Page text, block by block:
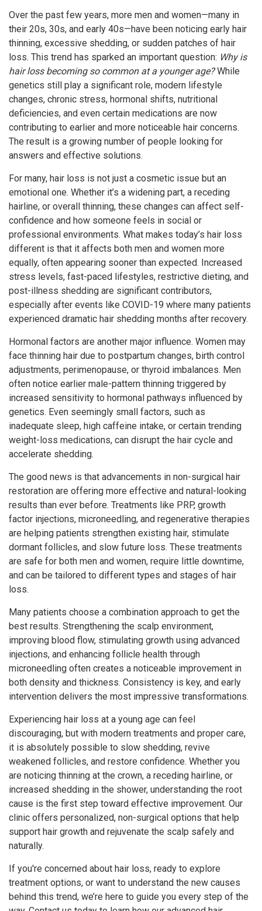
Over the past few years, more men and women—many in
their 20s, 30s, and early 40s—have been noticing early hair
thinning, excessive shedding, or sudden patches of hair
loss. This trend has sparked an important question: Why is
hair loss becoming so common at a younger age?While
genetics still play a significant role, modern lifestyle
changes, chronic stress, hormonal shifts, nutritional
deficiencies, and even certain medications are now
contributing to earlier and more noticeable hair concerns.
The result is a growing number of people looking for
answers and effective solutions.
For many, hair loss is not just a cosmetic issue but an
emotional one. Whether it’s a widening part, a receding
hairline, or overall thinning, these changes can affect self-
confidence and how someone feels in social or
professional environments. What makes today’s hair loss
different is that it affects both men and women more
equally, often appearing sooner than expected. Increased
stress levels, fast-paced lifestyles, restrictive dieting, and
post-illness shedding are significant contributors,
especially after events like COVID-19 where many patients
experienced dramatic hair shedding months after recovery.
Hormonal factors are another major influence. Women may
face thinning hair due to postpartum changes, birth control
adjustments, perimenopause, or thyroid imbalances. Men
often notice earlier male-pattern thinning triggered by
increased sensitivity to hormonal pathways influenced by
genetics. Even seemingly small factors, such as
inadequate sleep, high caffeine intake, or certain trending
weight-loss medications, can disrupt the hair cycle and
accelerate shedding.
The good news is that advancements in non-surgical hair
restoration are offering more effective and natural-looking
results than ever before. Treatments like PRP, growth
factor injections, microneedling, and regenerative therapies
are helping patients strengthen existing hair, stimulate
dormant follicles, and slow future loss. These treatments
are safe for both men and women, require little downtime,
and can be tailored to different types and stages of hair
loss.
Many patients choose a combination approach to get the
best results. Strengthening the scalp environment,
improving blood flow, stimulating growth using advanced
injections, and enhancing follicle health through
microneedling often creates a noticeable improvement in
both density and thickness. Consistency is key, and early
intervention delivers the most impressive transformations.
Experiencing hair loss at a young age can feel
discouraging, but with modern treatments and proper care,
it is absolutely possible to slow shedding, revive
weakened follicles, and restore confidence. Whether you
are noticing thinning at the crown, a receding hairline, or
increased shedding in the shower, understanding the root
cause is the first step toward effective improvement. Our
clinic offers personalized, non-surgical options that help
support hair growth and rejuvenate the scalp safely and
naturally.
If you're concerned about hair loss, ready to explore
treatment options, or want to understand the new causes
behind this trend, we’re here to guide you every step of the